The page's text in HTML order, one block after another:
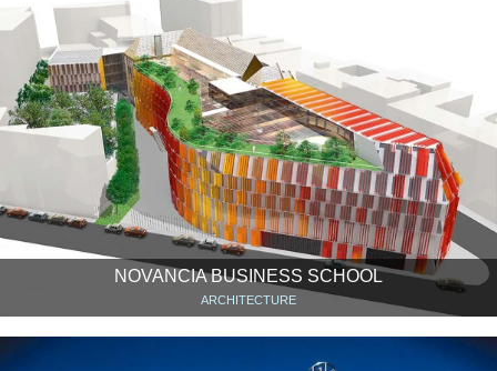
NOVANCIA BUSINESS SCHOOL
ARCHITECTURE